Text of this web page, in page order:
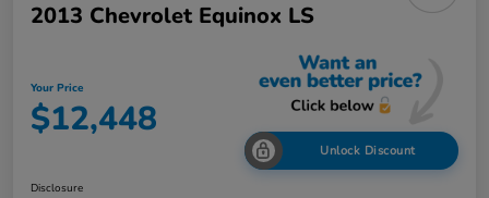
2013 Chevrolet Equinox LS
Your Price
$12,448
Unlock Discount
Disclosure